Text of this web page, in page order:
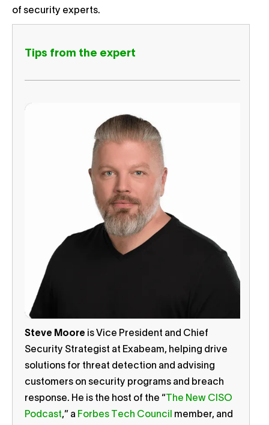
of security experts.
Tips from the expert
Steve Moore is Vice President and Chief
Security Strategist at Exabeam, helping drive
solutions for threat detection and advising
customers on security programs and breach
response. He is the host of the “ The New CISO
Podcast,” a Forbes Tech Council
member, and